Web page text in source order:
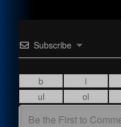
Subscribe